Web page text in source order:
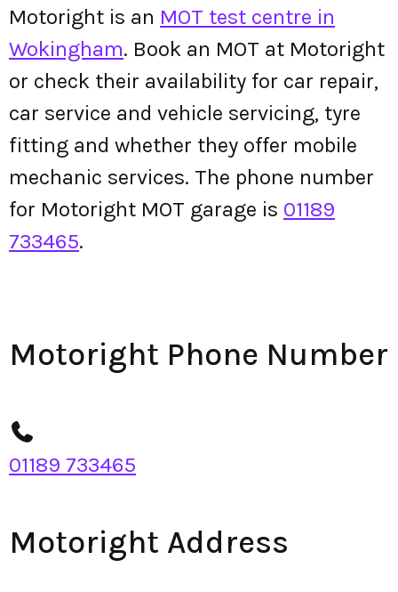
Motoright is an MOT test centre in
Wokingham. Book an MOT at Motoright
or check their availability for car repair,
car service and vehicle servicing, tyre
fitting and whether they offer mobile
mechanic services. The phone number
for Motoright MOT garage is 01189
733465.
Motoright Phone Number
01189 733465
Motoright Address